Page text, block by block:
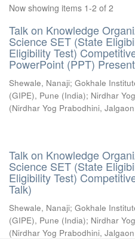
Now showing items 1-2 of 2
Talk on Knowledge
Science SET (State
Eligibility Test)
PowerPoint (PPT)
Shewale, Nanaji; Gokhale
(GIPE), Pune (India); Nirdhar
(Nirdhar Yog Prabodhini,
Talk on Knowledge
Science SET (State
Eligibility Test)
Talk)
Shewale, Nanaji; Gokhale
(GIPE), Pune (India); Nirdhar
(Nirdhar Yog Prabodhini,